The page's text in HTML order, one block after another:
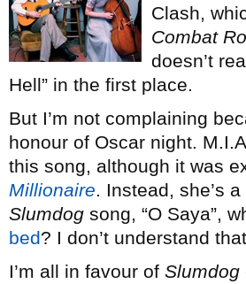
Clash,
Combat
doesn’t
Hell” in the first place.
But I’m not complaining
honour of Oscar night.
this song, although it was
Millionaire. Instead, she’s
Slumdog song, “O Saya”,
bed? I don’t understand
I’m all in favour of Slumdog